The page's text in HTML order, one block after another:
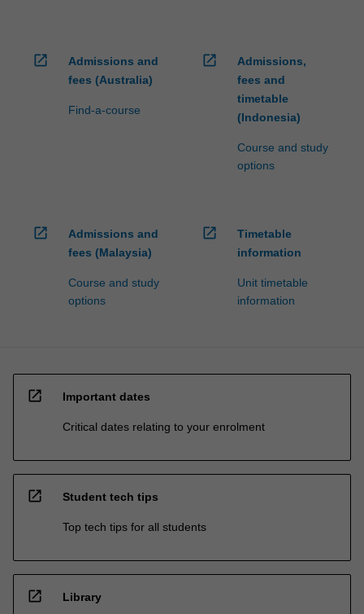
open_in_new
Admissions and
fees (Australia)
Find-a-course
open_in_new
Admissions,
fees and
timetable
(Indonesia)
Course and study
options
open_in_new
Admissions and
fees (Malaysia)
Course and study
options
open_in_new
Timetable
information
Unit timetable
information
open_in_new Important dates
Critical dates relating to your enrolment
open_in_new Student tech tips
Top tech tips for all students
open_in_new Library